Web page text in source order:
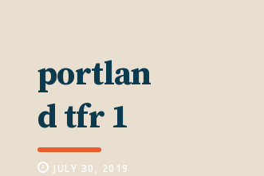
portlan
d tfr 1
JULY 30, 2019